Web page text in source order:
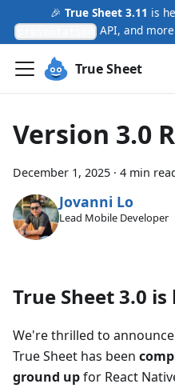
🎉 True Sheet 3.11 is
API, and more
True Sheet
Version 3.0
December 1, 2025 · 4 min
Jovanni Lo
Lead Mobile Developer
True Sheet 3.0 is
We're thrilled to
True Sheet has been
ground upfor React